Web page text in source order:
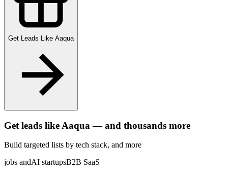
Get Leads Like Aaqua
Get leads like Aaqua — and thousands more
Build targeted lists by tech stack, and more
jobs andAI startupsB2B SaaS